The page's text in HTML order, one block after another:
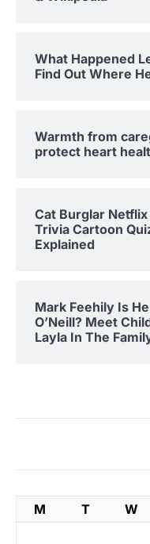
What Happened
Find Out Where
Warmth from
protect heart
Cat Burglar
Trivia Cartoon
Explained
Mark Feehily Is
O’Neill? Meet
Layla In The
M T W